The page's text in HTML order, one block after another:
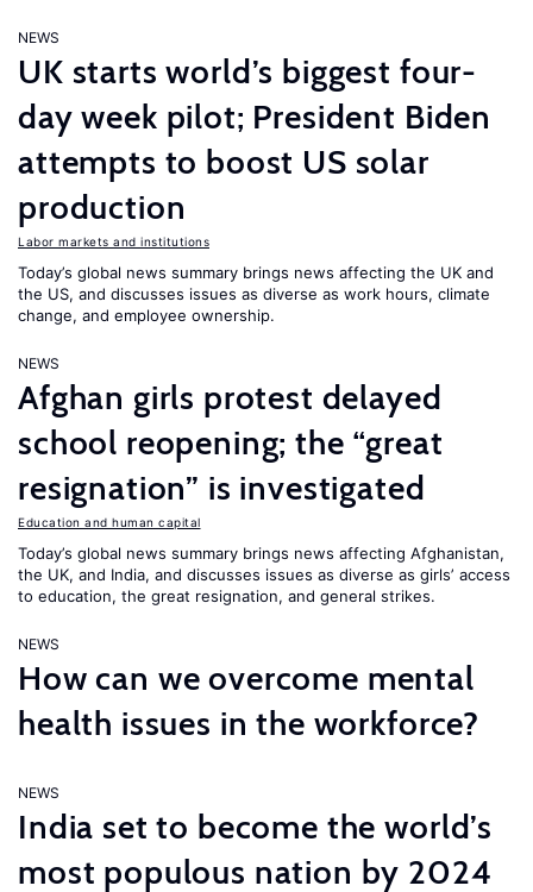
NEWS
UK starts world’s biggest four-
day week pilot; President Biden
attempts to boost US solar
production
Labor markets and institutions
Today’s global news summary brings news affecting the UK and
the US, and discusses issues as diverse as work hours, climate
change, and employee ownership.
NEWS
Afghan girls protest delayed
school reopening; the “great
resignation” is investigated
Education and human capital
Today’s global news summary brings news affecting Afghanistan,
the UK, and India, and discusses issues as diverse as girls’ access
to education, the great resignation, and general strikes.
NEWS
How can we overcome mental
health issues in the workforce?
NEWS
India set to become the world’s
most populous nation by 2024